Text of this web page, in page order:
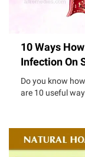
10 Ways
Infection On
Do you know
are 10 useful